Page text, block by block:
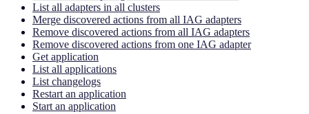
List all adapters in all clusters
Merge discovered actions from all IAG adapters
Remove discovered actions from all IAG adapters
Remove discovered actions from one IAG adapter
Get application
List all applications
List changelogs
Restart an application
Start an application